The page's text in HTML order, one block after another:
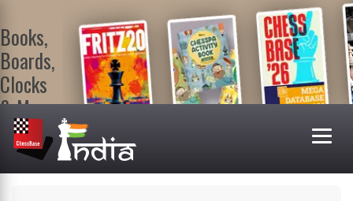
Books,
Boards,
Clocks
& More
ChessBase